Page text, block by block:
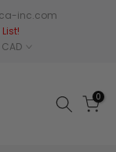
inc.com
CAD
0